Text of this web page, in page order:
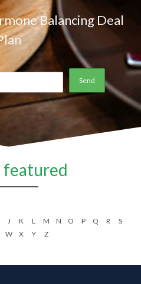
Balancing Deal
featured
J K L M N O P Q R
S
W X Y Z